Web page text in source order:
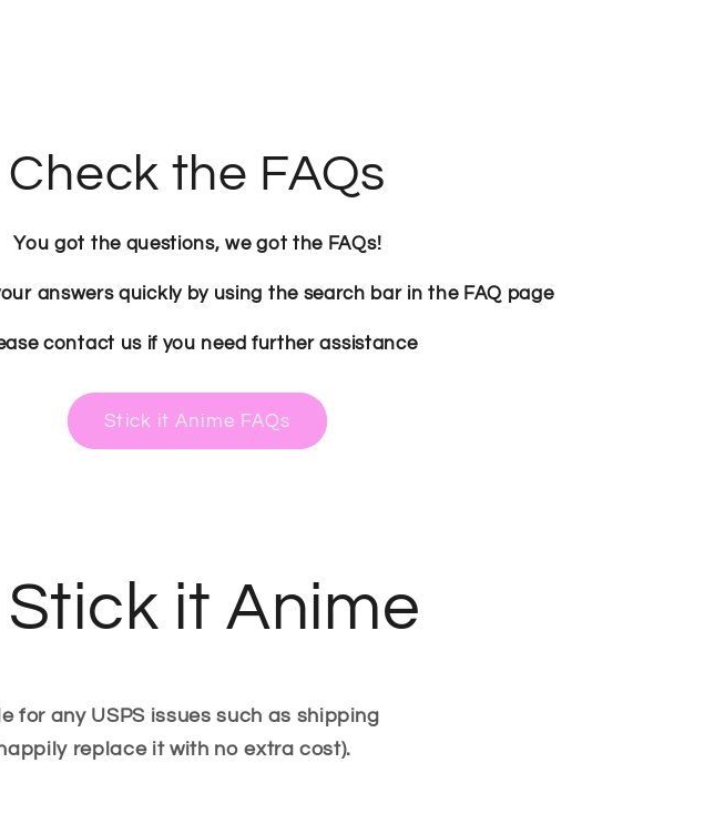
Check the FAQs
You got the questions, we got the FAQs!
answers quickly by using the search bar in the FAQ page
contact us if you need further assistance
Stick it Anime FAQs
it Anime
for any USPS issues such as shipping
replace it with no extra cost).